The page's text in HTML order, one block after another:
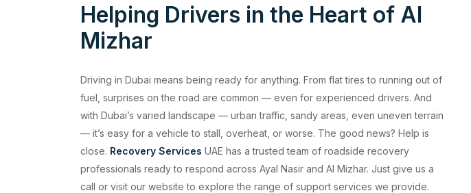
Helping Drivers in the Heart of Al
Mizhar
Driving in Dubai means being ready for anything. From flat tires to running out of
fuel, surprises on the road are common — even for experienced drivers. And
with Dubai’s varied landscape — urban traffic, sandy areas, even uneven terrain
— it’s easy for a vehicle to stall, overheat, or worse. The good news? Help is
close. Recovery Services UAE has a trusted team of roadside recovery
professionals ready to respond across Ayal Nasir and Al Mizhar. Just give us a
call or visit our website to explore the range of support services we provide.